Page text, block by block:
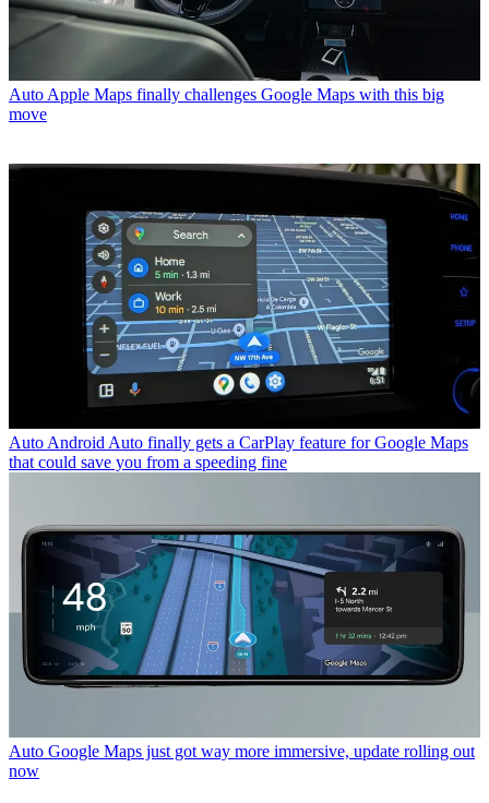
Auto Apple Maps finally challenges Google Maps with this big
move
Auto Android Auto finally gets a CarPlay feature for Google Maps
that could save you from a speeding fine
Auto Google Maps just got way more immersive, update rolling out
now